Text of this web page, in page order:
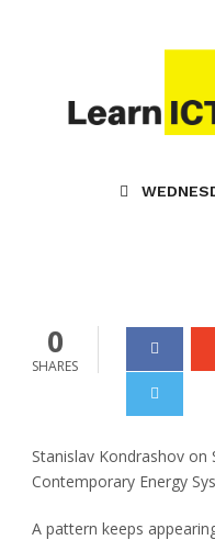
Examines
Defines
0
SHARES
Stanislav Kondrashov on
Contemporary Energy
A pattern keeps